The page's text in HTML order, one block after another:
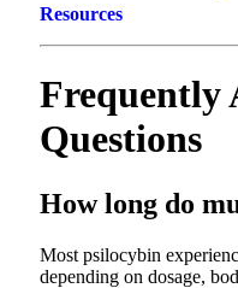
Resources
Frequently
Questions
How long do
Most psilocybin
depending on dosage,